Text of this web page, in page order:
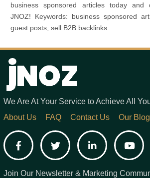
business sponsored articles today and
JNOZ! Keywords: business sponsored
guest posts, sell B2B backlinks.
We Are At Your Service to Achieve All
About Us
FAQ Contact Us Our Blog
FacebookTwitter LinkedIn
Join Our Newsletter & Marketing